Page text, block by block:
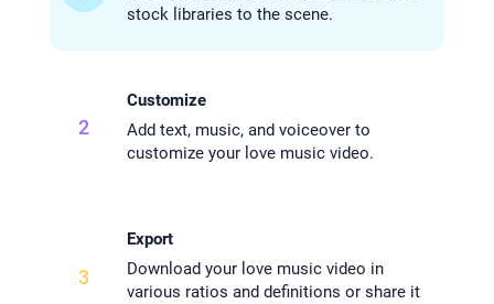
stock libraries to the scene.
2
Customize
Add text, music, and voiceover to
customize your love music video.
3
Export
Download your love music video in
various ratios and definitions or share it